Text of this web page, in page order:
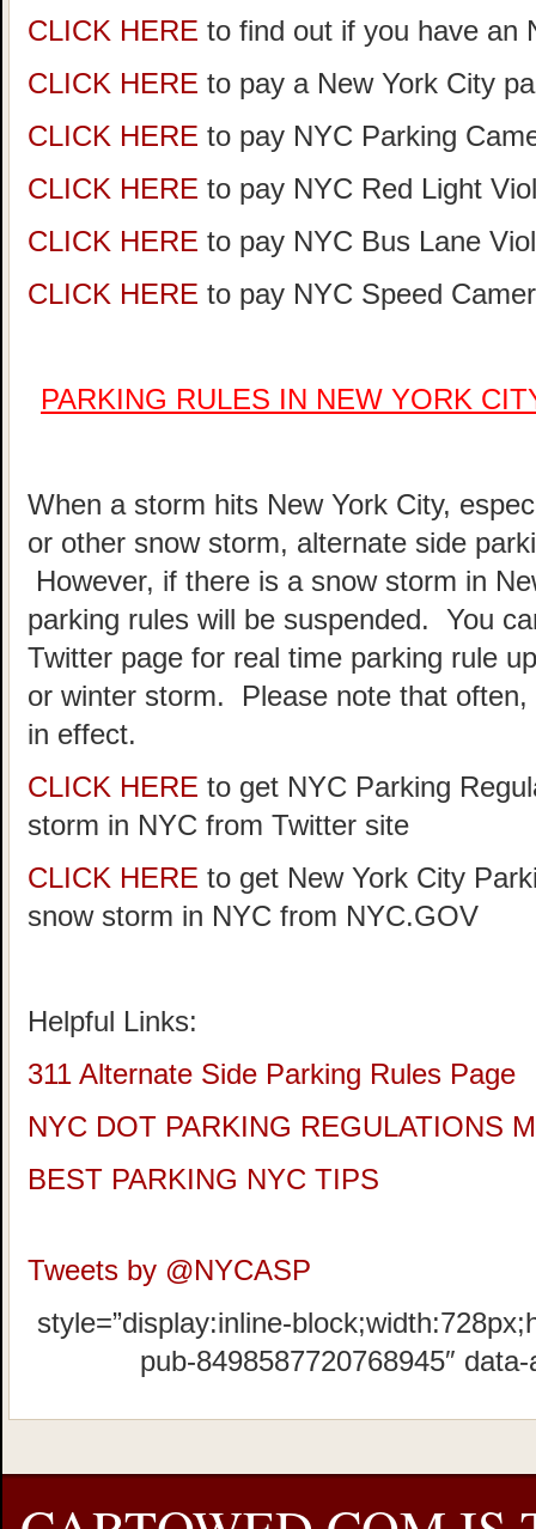
CLICK HERE to find out if you have an
CLICK HERE to pay a New York City
CLICK HERE to pay NYC Parking
CLICK HERE to pay NYC Red Light
CLICK HERE to pay NYC Bus Lane
CLICK HERE to pay NYC Speed
PARKING RULES IN NEW YORK
When a storm hits New York City,
or other snow storm, alternate side
However, if there is a snow storm in
parking rules will be suspended. You
Twitter page for real time parking rule
or winter storm. Please note that
in effect.
CLICK HERE to get NYC Parking
storm in NYC from Twitter site
CLICK HERE to get New York City
snow storm in NYC from NYC.GOV
Helpful Links:
311 Alternate Side Parking Rules Page
NYC DOT PARKING REGULATIONS
BEST PARKING NYC TIPS
Tweets by @NYCASP
style=”display:inline-
pub-8498587720768945″